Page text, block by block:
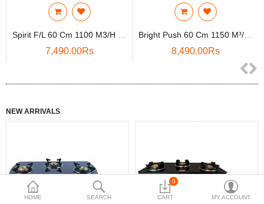
Currency
HOME SEARCH
0
CART MY ACCOUNT
7,490.00Rs 8,490.00Rs
NEW ARRIVALS